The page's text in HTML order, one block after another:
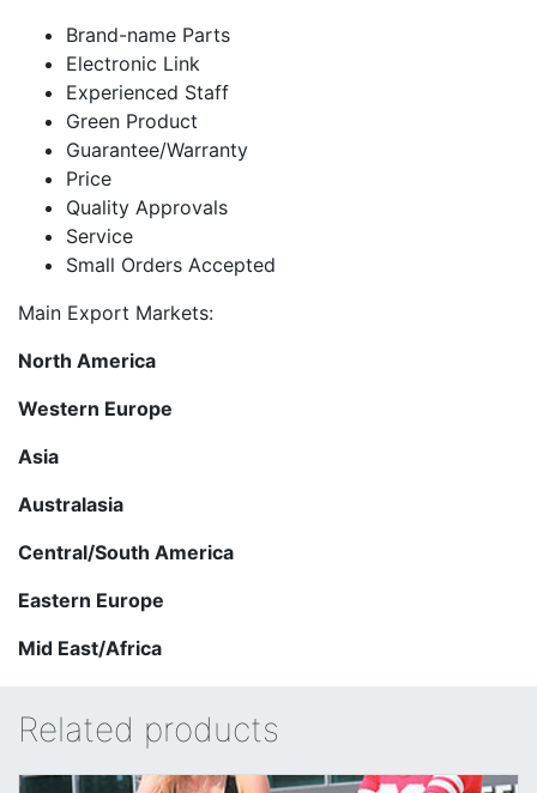
Brand-name Parts
Electronic Link
Experienced Staff
Green Product
Guarantee/Warranty
Price
Quality Approvals
Service
Small Orders Accepted
Main Export Markets:
North America
Western Europe
Asia
Australasia
Central/South America
Eastern Europe
Mid East/Africa
Related products